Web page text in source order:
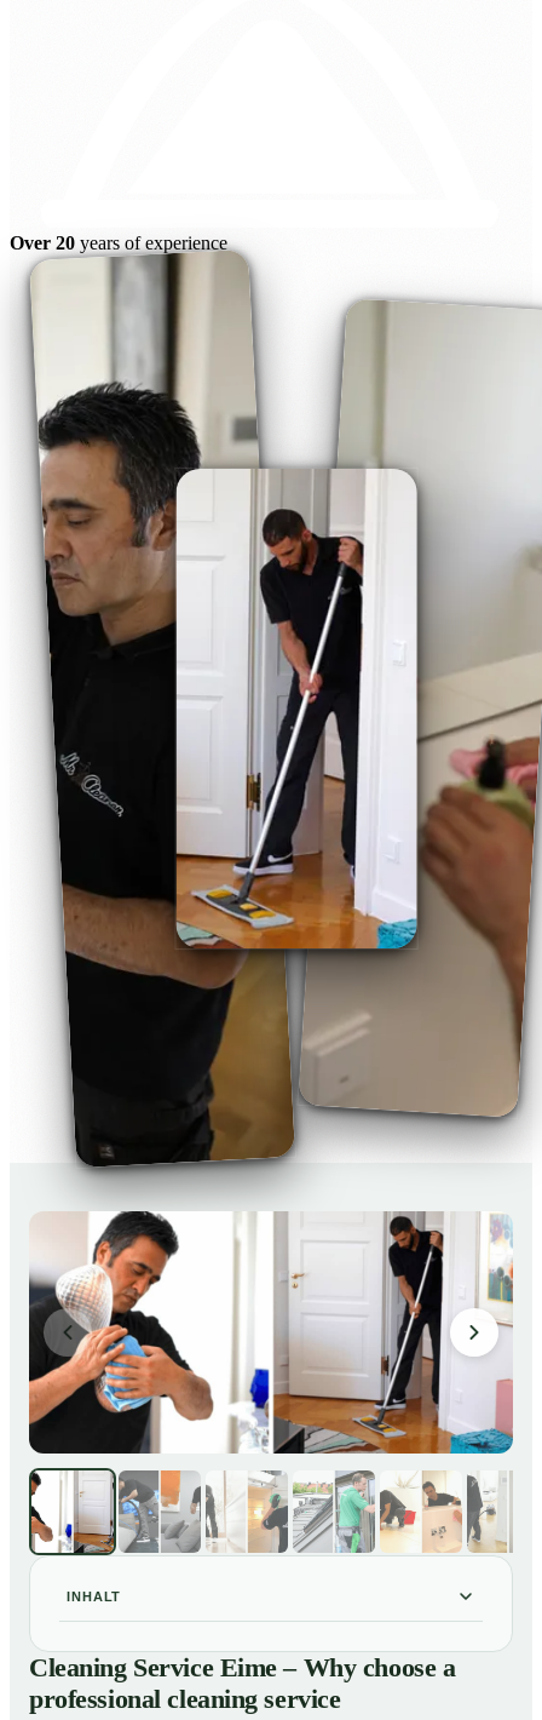
Over 20 years of experience
INHALT
Cleaning Service Eime – Why choose a professional
cleaning service
Cleaning Service Eime – Why choose a
professional cleaning service